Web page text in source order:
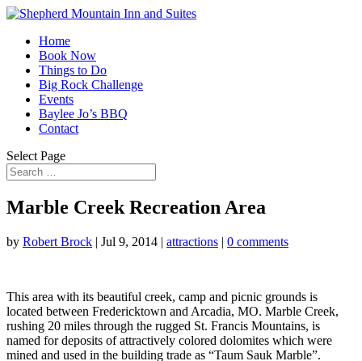
Home
Book Now
Things to Do
Big Rock Challenge
Events
Baylee Jo’s BBQ
Contact
Select Page
Marble Creek Recreation Area
by Robert Brock | Jul 9, 2014 | attractions | 0 comments
This area with its beautiful creek, camp and picnic grounds is
located between Fredericktown and Arcadia, MO. Marble Creek,
rushing 20 miles through the rugged St. Francis Mountains, is
named for deposits of attractively colored dolomites which were
mined and used in the building trade as “Taum Sauk Marble”.